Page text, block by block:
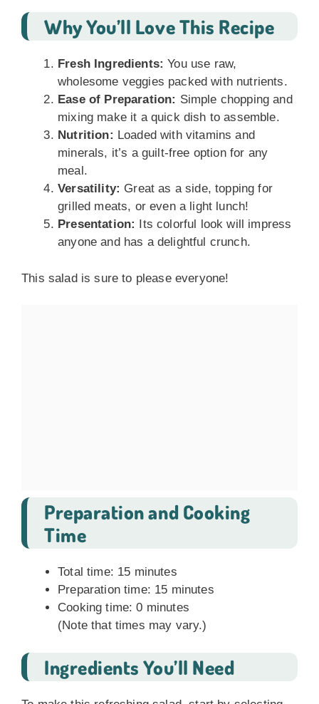
Why You’ll Love This Recipe
Fresh Ingredients: You use raw,
wholesome veggies packed with nutrients.
Ease of Preparation: Simple chopping and
mixing make it a quick dish to assemble.
Nutrition: Loaded with vitamins and
minerals, it’s a guilt-free option for any
meal.
Versatility: Great as a side, topping for
grilled meats, or even a light lunch!
Presentation: Its colorful look will impress
anyone and has a delightful crunch.
This salad is sure to please everyone!
Preparation and Cooking
Time
Total time: 15 minutes
Preparation time: 15 minutes
Cooking time: 0 minutes
(Note that times may vary.)
Ingredients You’ll Need